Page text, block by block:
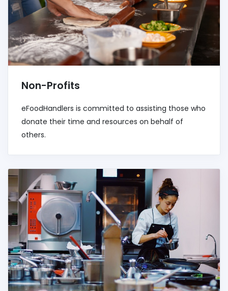
Non-Profits
eFoodHandlers is committed to assisting those who
donate their time and resources on behalf of
others.